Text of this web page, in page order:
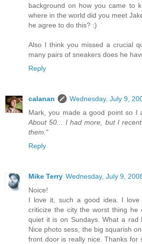
background on how you came to
where in the world did you meet
he agree to do this? :)
Also I think you missed a crucial
many pairs of sneakers does he
Reply
calanan
Wednesday, July 9,
Mark, you made a good point so I
About 50... I had more, but I
them. "
Reply
Mike Terry Wednesday, July 9,
Noice!
I love it, such a good idea. I
criticize the city the worst thing he
quiet it is on Sundays. What a rad
Nice photo sess, the big squarish
front door is really nice. Thanks for